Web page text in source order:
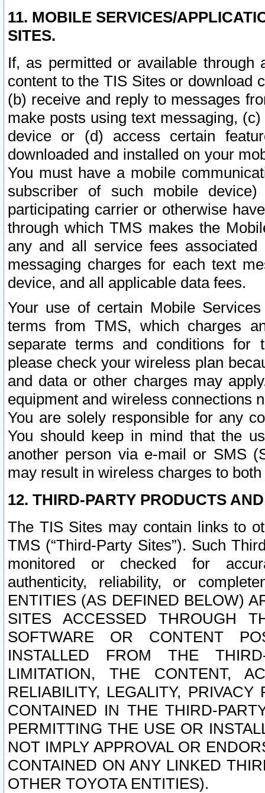
11. MOBILE SERVICES/
SITES.
If, as permitted or available
content to the TIS Sites or download
(b) receive and reply to messages
make posts using text messaging,
device or (d) access certain
downloaded and installed on your
You must have a mobile
subscriber of such mobile
participating carrier or otherwise
through which TMS makes the
any and all service fees
messaging charges for each text
device, and all applicable data fees.
Your use of certain Mobile
terms from TMS, which charges
separate terms and conditions for
please check your wireless plan
and data or other charges may
equipment and wireless connections
You are solely responsible for any
You should keep in mind that the
another person via e-mail or SMS
may result in wireless charges to
12. THIRD-PARTY PRODUCTS
The TIS Sites may contain links to
TMS (“Third-Party Sites”). Such
monitored or checked for
authenticity, reliability, or
ENTITIES (AS DEFINED BELOW)
SITES ACCESSED THROUGH
SOFTWARE OR CONTENT
INSTALLED FROM THE
LIMITATION, THE CONTENT,
RELIABILITY, LEGALITY,
CONTAINED IN THE THIRD-
PERMITTING THE USE OR
NOT IMPLY APPROVAL OR
CONTAINED ON ANY LINKED
OTHER TOYOTA ENTITIES).